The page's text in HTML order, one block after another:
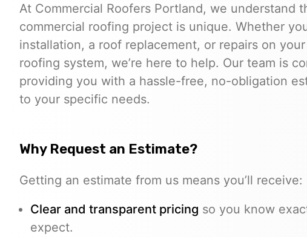
At Commercial Roofers Portland, we understand
commercial roofing project is unique. Whether
installation, a roof replacement, or repairs on
roofing system, we’re here to help. Our team is
providing you with a hassle-free, no-obligation
to your specific needs.
Why Request an Estimate?
Getting an estimate from us means you’ll receive:
Clear and transparent pricing so you know
expect.